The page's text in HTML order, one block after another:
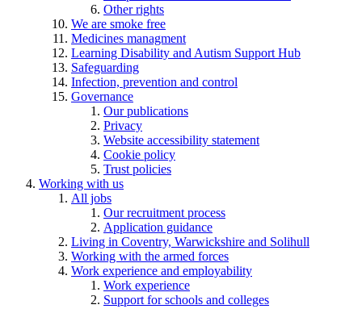
Other rights
We are smoke free
Medicines managment
Learning Disability and Autism Support Hub
Safeguarding
Infection, prevention and control
Governance
Our publications
Privacy
Website accessibility statement
Cookie policy
Trust policies
Working with us
All jobs
Our recruitment process
Application guidance
Living in Coventry, Warwickshire and Solihull
Working with the armed forces
Work experience and employability
Work experience
Support for schools and colleges